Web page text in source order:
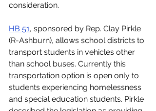
consideration.
HB 51, sponsored by Rep. Clay Pirkle
(R-Ashburn), allows school districts to
transport students in vehicles other
than school buses. Currently this
transportation option is open only to
students experiencing homelessness
and special education students. Pirkle